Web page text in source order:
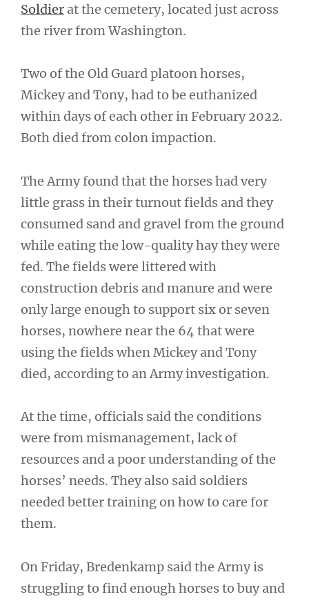
Soldier at the cemetery, located just across
the river from Washington.
Two of the Old Guard platoon horses,
Mickey and Tony, had to be euthanized
within days of each other in February 2022.
Both died from colon impaction.
The Army found that the horses had very
little grass in their turnout fields and they
consumed sand and gravel from the ground
while eating the low-quality hay they were
fed. The fields were littered with
construction debris and manure and were
only large enough to support six or seven
horses, nowhere near the 64 that were
using the fields when Mickey and Tony
died, according to an Army investigation.
At the time, officials said the conditions
were from mismanagement, lack of
resources and a poor understanding of the
horses’ needs. They also said soldiers
needed better training on how to care for
them.
On Friday, Bredenkamp said the Army is
struggling to find enough horses to buy and